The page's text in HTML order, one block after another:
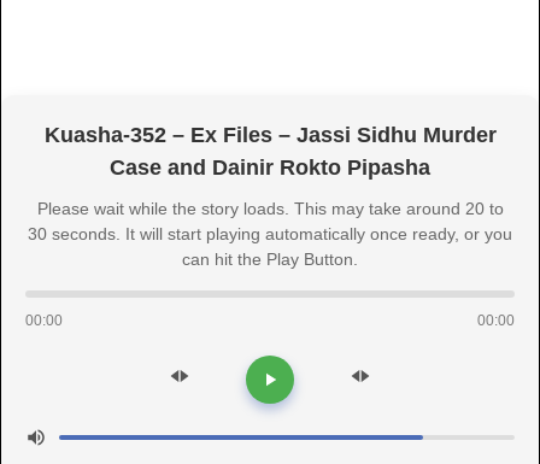
Kuasha-352 – Ex Files – Jassi Sidhu Murder
Case and Dainir Rokto Pipasha
Please wait while the story loads. This may take around 20 to
30 seconds. It will start playing automatically once ready, or you
can hit the Play Button.
00:00 00:00